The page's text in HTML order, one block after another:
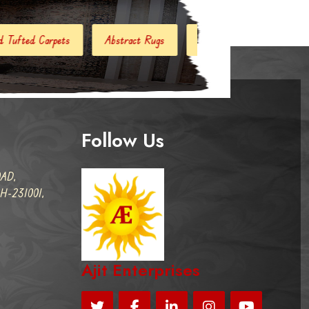
Rugs Handloom Carpets Hand Woven Kilim
231001,
Follow Us
Ajit Enterprises